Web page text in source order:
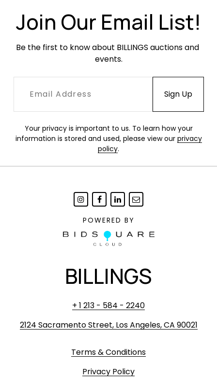
consistent with age and use. Minor softening of
the leather at the corners.
Join Our Email List!
Be the first to know about BILLINGS auctions and
events.
Your privacy is important to us. To learn how your
information is stored and used, please view our privacy
policy.
POWERED BY
BILLINGS
+ 1 213 - 584 - 2240
2124 Sacramento Street, Los Angeles, CA 90021
Terms & Conditions
Privacy Policy